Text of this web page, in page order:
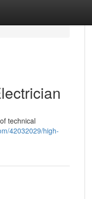
technical
42032029/high-